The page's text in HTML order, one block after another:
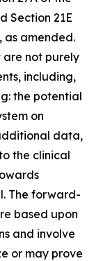
Section 21E
as amended.
are not purely
including,
the potential
on
data,
the clinical
The forward-
based upon
and involve
or may prove